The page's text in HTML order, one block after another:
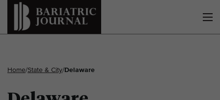
Home/State & City/ Delaware